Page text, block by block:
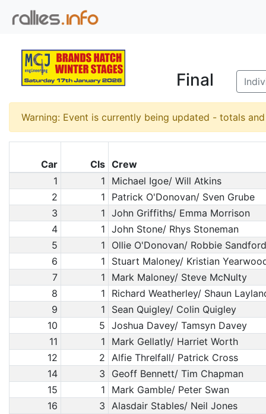
Final
Warning: Event is currently being updated - totals
Car Cls Crew
1
1 Michael Igoe/ Will Atkins
2
1 Patrick O'Donovan/ Sven Grube
3
1 John Griffiths/ Emma Morrison
4
1 John Stone/ Rhys Stoneman
5
1 Ollie O'Donovan/ Robbie Sandford
6
1 Stuart Maloney/ Kristian
7
1 Mark Maloney/ Steve McNulty
8
1 Richard Weatherley/ Shaun
9
1 Sean Quigley/ Colin Quigley
10
5 Joshua Davey/ Tamsyn Davey
11
1 Mark Gellatly/ Harriet Worth
12
2 Alfie Threlfall/ Patrick Cross
14
3 Geoff Bennett/ Tim Chapman
15
1 Mark Gamble/ Peter Swan
16
3 Alasdair Stables/ Neil Jones